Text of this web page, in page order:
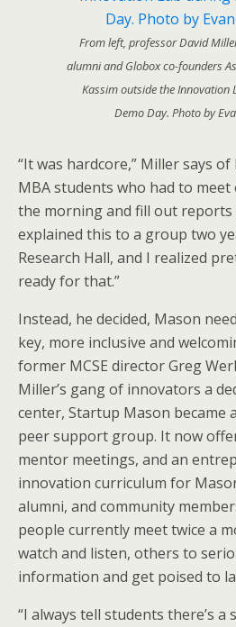
From left, professor David
alumni and Globox co-founders
Kassim outside the Innovation
Demo Day. Photo by
“It was hardcore,” Miller says
MBA students who had to meet
the morning and fill out reports
explained this to a group two
Research Hall, and I realized
ready for that.”
Instead, he decided, Mason
key, more inclusive and
former MCSE director Greg
Miller’s gang of innovators a
center, Startup Mason became
peer support group. It now
mentor meetings, and an
innovation curriculum for
alumni, and community
people currently meet twice a
watch and listen, others to
information and get poised to
“I always tell students there’s